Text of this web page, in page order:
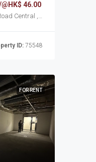
46.00
ID: 75548
FOR RENT